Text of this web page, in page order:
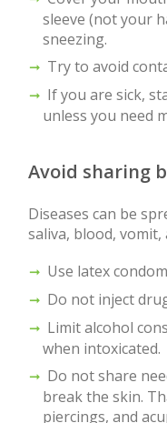
sleeve (not your
sneezing.
Try to avoid
If you are sick,
unless you need
Avoid sharing
Diseases can be
saliva, blood,
Use latex
Do not inject
Limit alcohol
when intoxicated.
Do not share
break the skin.
piercings, and